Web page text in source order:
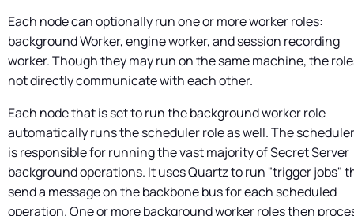
Each node can optionally run one or more worker roles:
background Worker, engine worker, and session recording
worker. Though they may run on the same machine, the
not directly communicate with each other.
Each node that is set to run the background worker role
automatically runs the scheduler role as well. The
is responsible for running the vast majority ofSecret Server
background operations. It uses Quartz to run "trigger jobs"
send a message on the backbone bus for each scheduled
operation. One or more background worker roles then